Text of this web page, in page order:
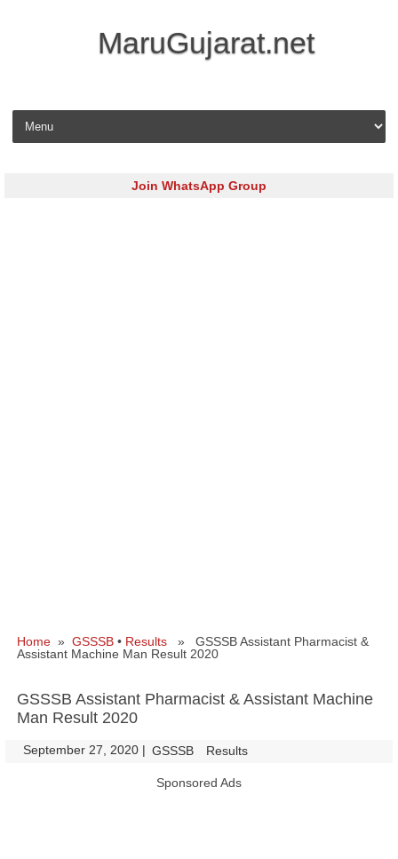
MaruGujarat.net
Skip to content
Join WhatsApp Group
Home » GSSSB • Results » GSSSB Assistant Pharmacist &
Assistant Machine Man Result 2020
GSSSB Assistant Pharmacist & Assistant Machine
Man Result 2020
September 27, 2020 | GSSSB Results
Sponsored Ads